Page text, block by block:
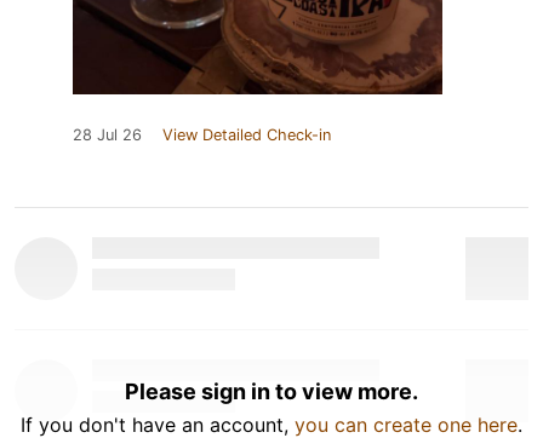
28 Jul 26 View Detailed Check-in
Please sign in to view more.
If you don't have an account, you can create one here.